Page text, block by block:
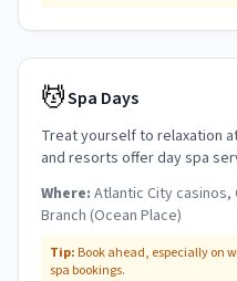
💆Spa Days
Treat yourself to relaxation
and resorts offer day spa
Where: Atlantic City casinos,
Branch (Ocean Place)
Tip: Book ahead, especially on
spa bookings.